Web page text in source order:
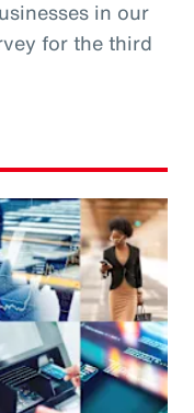
in our
for the third